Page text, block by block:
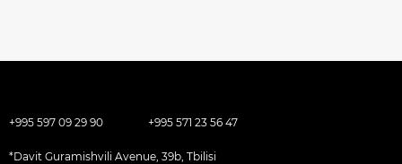
+995 597 09 29 90 +995 571 23 56 47
*Davit Guramishvili Avenue, 39b, Tbilisi